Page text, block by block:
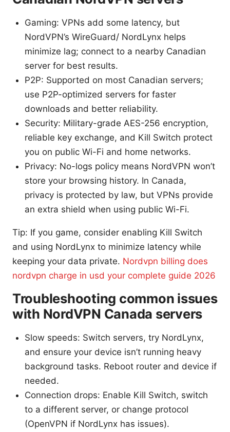
Gaming: VPNs add some latency, but
NordVPN’s WireGuard/ NordLynx helps
minimize lag; connect to a nearby Canadian
server for best results.
P2P: Supported on most Canadian servers;
use P2P-optimized servers for faster
downloads and better reliability.
Security: Military-grade AES-256 encryption,
reliable key exchange, and Kill Switch protect
you on public Wi-Fi and home networks.
Privacy: No-logs policy means NordVPN won’t
store your browsing history. In Canada,
privacy is protected by law, but VPNs provide
an extra shield when using public Wi-Fi.
Tip: If you game, consider enabling Kill Switch
and using NordLynx to minimize latency while
keeping your data private. Nordvpn billing does
nordvpn charge in usd your complete guide 2026
Troubleshooting common issues
with NordVPN Canada servers
Slow speeds: Switch servers, try NordLynx,
and ensure your device isn’t running heavy
background tasks. Reboot router and device if
needed.
Connection drops: Enable Kill Switch, switch
to a different server, or change protocol
(OpenVPN if NordLynx has issues).